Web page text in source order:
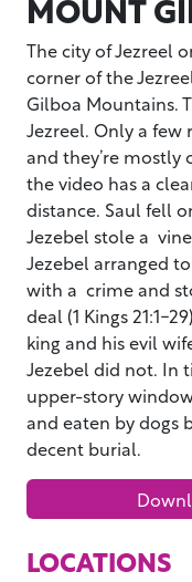
The city of Jezreel
corner of the
Gilboa Mountains.
Jezreel. Only a few
and they’re mostly
the video has a
distance. Saul fell
Jezebel stole a
Jezebel arranged
with a crime and
deal (1 Kings 21:1-
king and his evil
Jezebel did not. In
upper-story
and eaten by dogs
decent burial.
LOCATIONS